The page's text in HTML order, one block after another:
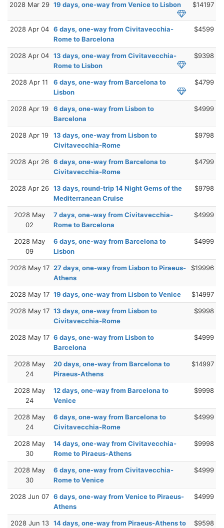
2028 Mar 29 19 days, one-way from Venice to Lisbon $14197
2028 Apr 04 6 days, one-way from Civitavecchia-
Rome to Barcelona
$4599
2028 Apr 04 13 days, one-way from Civitavecchia-
Rome to Lisbon
$9398
2028 Apr 11
6 days, one-way from Barcelona to
Lisbon
$4799
2028 Apr 19
6 days, one-way from Lisbon to
Barcelona
$4999
2028 Apr 19
13 days, one-way from Lisbon to
Civitavecchia-Rome
$9798
2028 Apr 26 6 days, one-way from Barcelona to
Civitavecchia-Rome
$4799
2028 Apr 26 13 days, round-trip 14 Night Gems of the
Mediterranean Cruise
$9798
2028 May
02
7 days, one-way from Civitavecchia-
Rome to Barcelona
$4999
2028 May
09
6 days, one-way from Barcelona to
Lisbon
$4999
2028 May 17 27 days, one-way from Lisbon to Piraeus-
Athens
$19996
2028 May 17 19 days, one-way from Lisbon to Venice $14997
2028 May 17 13 days, one-way from Lisbon to
Civitavecchia-Rome
$9998
2028 May 17 6 days, one-way from Lisbon to
Barcelona
$4999
2028 May
24
20 days, one-way from Barcelona to
Piraeus-Athens
$14997
2028 May
24
12 days, one-way from Barcelona to
Venice
$9998
2028 May
24
6 days, one-way from Barcelona to
Civitavecchia-Rome
$4999
2028 May
30
14 days, one-way from Civitavecchia-
Rome to Piraeus-Athens
$9998
2028 May
30
6 days, one-way from Civitavecchia-
Rome to Venice
$4999
2028 Jun 07 6 days, one-way from Venice to Piraeus-
Athens
$4999
2028 Jun 13 14 days, one-way from Piraeus-Athens to
$9598